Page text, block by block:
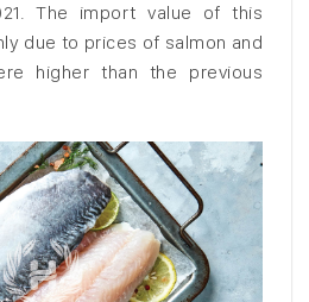
The import value of this
due to prices of salmon and
higher than the previous